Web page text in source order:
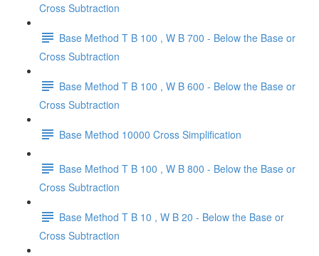
Cross Subtraction
Base Method T B 100 , W B 700 - Below the Base or
Cross Subtraction
Base Method T B 100 , W B 600 - Below the Base or
Cross Subtraction
Base Method 10000 Cross Simplification
Base Method T B 100 , W B 800 - Below the Base or
Cross Subtraction
Base Method T B 10 , W B 20 - Below the Base or
Cross Subtraction